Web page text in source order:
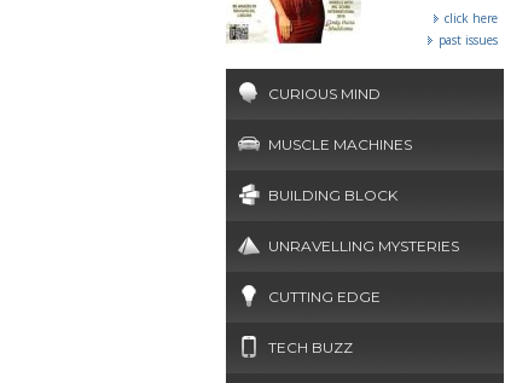
click here
past issues
CURIOUS MIND
MUSCLE MACHINES
BUILDING BLOCK
UNRAVELLING MYSTERIES
CUTTING EDGE
TECH BUZZ